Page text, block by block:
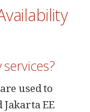
used to
EE